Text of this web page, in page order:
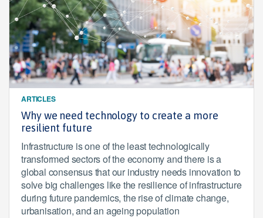
ARTICLES
Why we need technology to create a more
resilient future
Infrastructure is one of the least technologically
transformed sectors of the economy and there is a
global consensus that our industry needs innovation to
solve big challenges like the resilience of infrastructure
during future pandemics, the rise of climate change,
urbanisation, and an ageing population